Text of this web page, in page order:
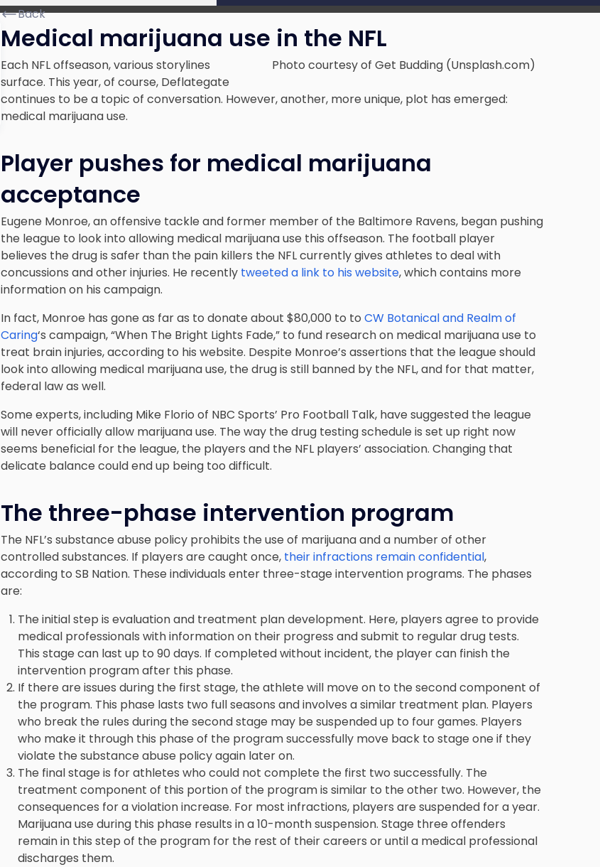
Back
Medical marijuana use in the NFL
Photo courtesy of Get Budding (Unsplash.com)
Each NFL offseason, various storylines
surface. This year, of course, Deflategate
continues to be a topic of conversation. However, another, more unique, plot has emerged:
medical marijuana use.
Player pushes for medical marijuana
acceptance
Eugene Monroe, an offensive tackle and former member of the Baltimore Ravens, began pushing
the league to look into allowing medical marijuana use this offseason. The football player
believes the drug is safer than the pain killers the NFL currently gives athletes to deal with
concussions and other injuries. He recently tweeted a link to his website, which contains more
information on his campaign.
In fact, Monroe has gone as far as to donate about $80,000 to to CW Botanical and Realm of
Caring‘s campaign, “When The Bright Lights Fade,” to fund research on medical marijuanause to
treat brain injuries, according to his website. Despite Monroe’s assertions that the league should
look into allowing medical marijuana use, the drug is still banned by the NFL, and for that matter,
federal law as well.
Some experts, including Mike Florio of NBC Sports’ Pro Football Talk, have suggested the league
will never officially allow marijuana use. The way the drug testing schedule is set up right now
seems beneficial for the league, the players and the NFL players’ association. Changing that
delicate balance could end up being too difficult.
The three-phase intervention program
The NFL’s substance abuse policy prohibits the use of marijuana and a number of other
controlled substances. If players are caught once, their infractions remain confidential,
according to SB Nation. These individuals enter three-stage intervention programs. The phases
are:
The initial step is evaluation and treatment plan development. Here, players agree to provide
medical professionals with information on their progress and submit to regular drug tests.
This stage can last up to 90 days. If completed without incident, the player can finish the
intervention program after this phase.
If there are issues during the first stage, the athlete will move on to the second component of
the program. This phase lasts two full seasons and involves a similar treatment plan. Players
who break the rules during the second stage may be suspended up to four games. Players
who make it through this phase of the program successfully move back to stage one if they
violate the substance abuse policy again later on.
The final stage is for athletes who could not complete the first two successfully. The
treatment component of this portion of the program is similar to the other two. However, the
consequences for a violation increase. For most infractions, players are suspended for a year.
Marijuana use during this phase results in a 10-month suspension. Stage three offenders
remain in this step of the program for the rest of their careers or until a medical professional
discharges them.